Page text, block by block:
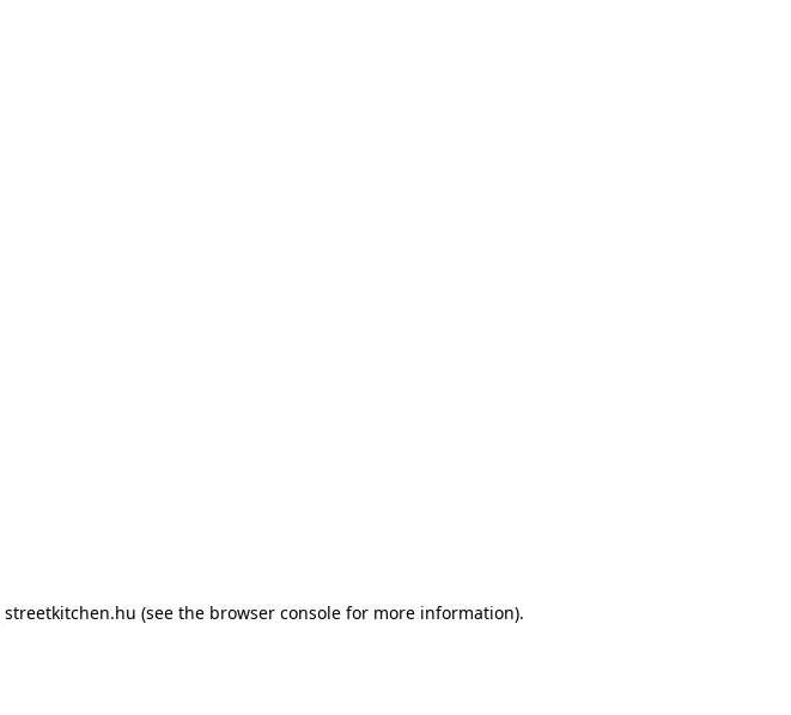
streetkitchen.hu (see the browser console for more information).